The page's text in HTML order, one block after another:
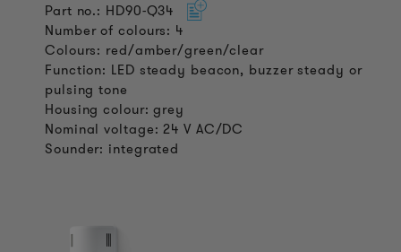
Part no.: HD90-Q34
Number of colours: 4
Colours: red/amber/green/clear
Function: LED steady beacon, buzzer steady or
pulsing tone
Housing colour: grey
Nominal voltage: 24 V AC/DC
Sounder: integrated